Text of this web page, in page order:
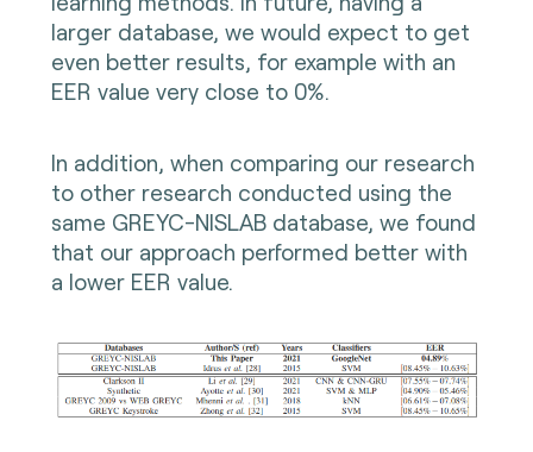
larger database, we would expect to get
even better results, for example with an
EER value very close to 0%.
In addition, when comparing our research
to other research conducted using the
same GREYC-NISLAB database, we found
that our approach performed better with
a lower EER value.